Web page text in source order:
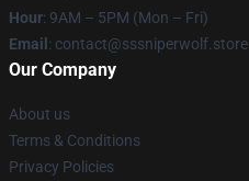
Hour: 9AM – 5PM (Mon – Fri)
Email : contact@sssniperwolf.store
Our Company
About us
Terms & Conditions
Privacy Policies